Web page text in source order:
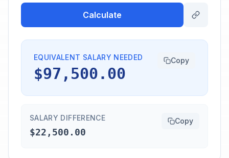
Calculate
EQUIVALENT SALARY NEEDED
$97,500.00
Copy
SALARY DIFFERENCE
$22,500.00
Copy